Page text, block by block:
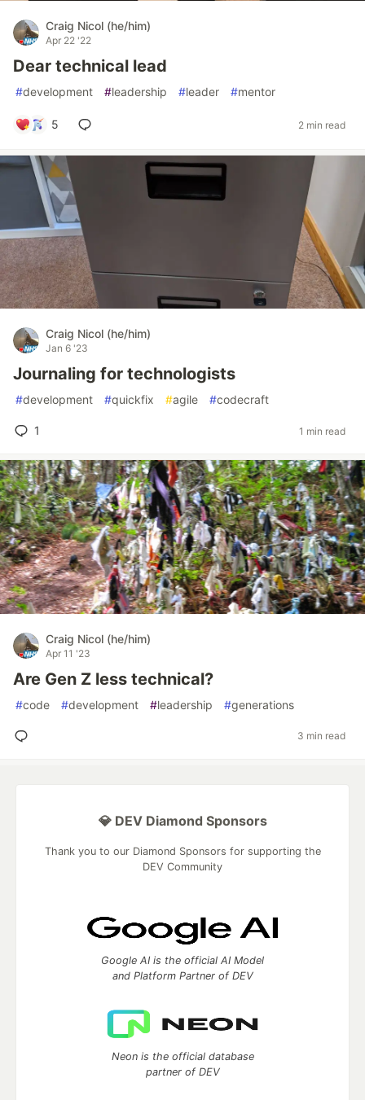
Craig Nicol (he/him)
Apr 22 '22
Dear technical lead
#development #leadership #leader #mentor
5 2 min read
Craig Nicol (he/him)
Jan 6 '23
Journaling for technologists
#development #quickfix #agile #codecraft
1 1 min read
Craig Nicol (he/him)
Apr 11 '23
Are Gen Z less technical?
#code #development #leadership #generations
3 min read
💎 DEV Diamond Sponsors
Thank you to our Diamond Sponsors for supporting the
DEV Community
Google AI is the official AI Model
and Platform Partner of DEV
Neon is the official database
partner of DEV